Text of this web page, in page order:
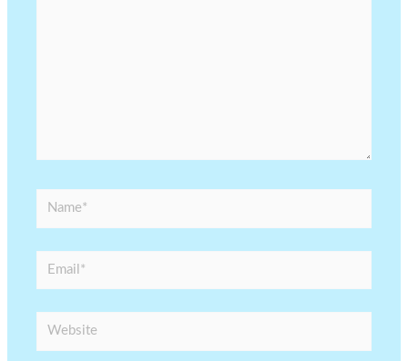
Name*
Email*
Website